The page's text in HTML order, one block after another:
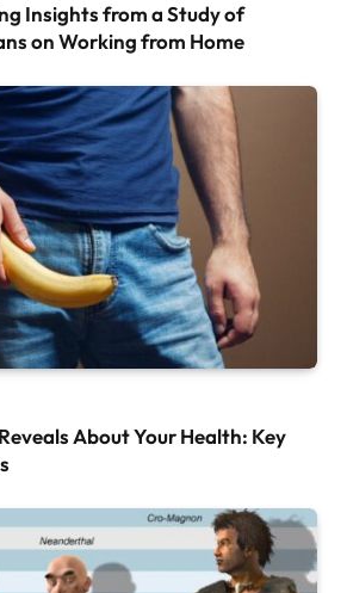
Insights from a Study of
on Working from Home
About Your Health: Key